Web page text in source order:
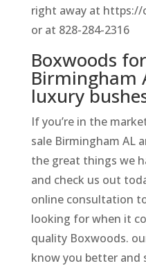
right away at
or at 828-284-2316
Boxwoods
Birmingham
luxury
If you’re in the
sale Birmingham AL
the great things we
and check us out
online consultation
looking for when it
quality Boxwoods.
know you better and